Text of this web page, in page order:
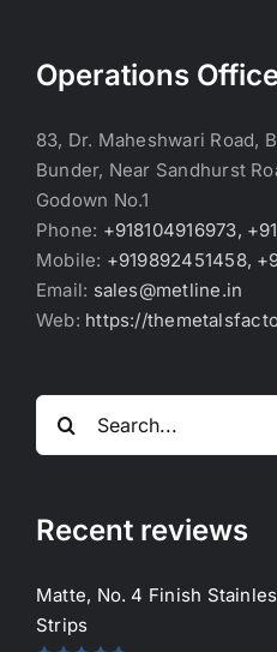
Operations
83, Dr. Maheshwari Road,
Bunder, Near Sandhurst
Godown No.1
Phone: +918104916973,
Mobile: +919892451458,
Email: sales@metline.in
Web: https://
for:
Recent reviews
Matte, No. 4 Finish
Strips